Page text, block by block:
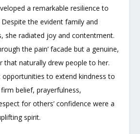
a remarkable resilience to
the evident family and
she radiated joy and contentment.
the pain’ facade but a genuine,
that naturally drew people to her.
opportunities to extend kindness to
belief, prayerfulness,
for others’ confidence were a
spirit.